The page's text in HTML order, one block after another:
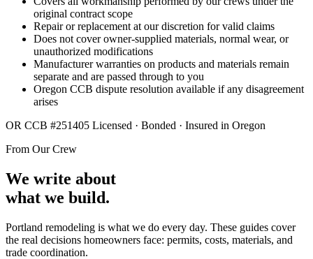
original contract scope
Repair or replacement at our discretion for valid claims
Does not cover owner-supplied materials, normal wear, or
unauthorized modifications
Manufacturer warranties on products and materials remain
separate and are passed through to you
Oregon CCB dispute resolution available if any disagreement
arises
OR CCB #251405 Licensed · Bonded · Insured in Oregon
From Our Crew
We write about
what we build.
Portland remodeling is what we do every day. These guides cover
the real decisions homeowners face: permits, costs, materials, and
trade coordination.